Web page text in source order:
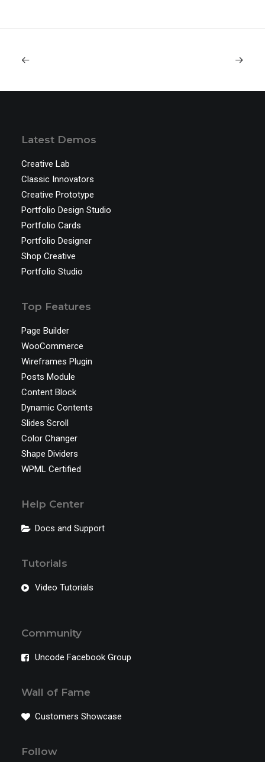
Latest Demos
Creative Lab
Classic Innovators
Creative Prototype
Portfolio Design Studio
Portfolio Cards
Portfolio Designer
Shop Creative
Portfolio Studio
Top Features
Page Builder
WooCommerce
Wireframes Plugin
Posts Module
Content Block
Dynamic Contents
Slides Scroll
Color Changer
Shape Dividers
WPML Certified
Help Center
Docs and Support
Tutorials
Video Tutorials
Community
Uncode Facebook Group
Wall of Fame
Customers Showcase
Follow